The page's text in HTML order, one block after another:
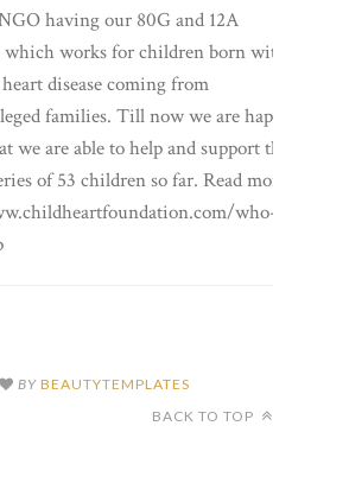
having our 80G and 12A
works for children born with
disease coming from
families. Till now we are happy
we are able to help and support the
of 53 children so far. Read more
who-
BY BEAUTYTEMPLATES
BACK TO TOP